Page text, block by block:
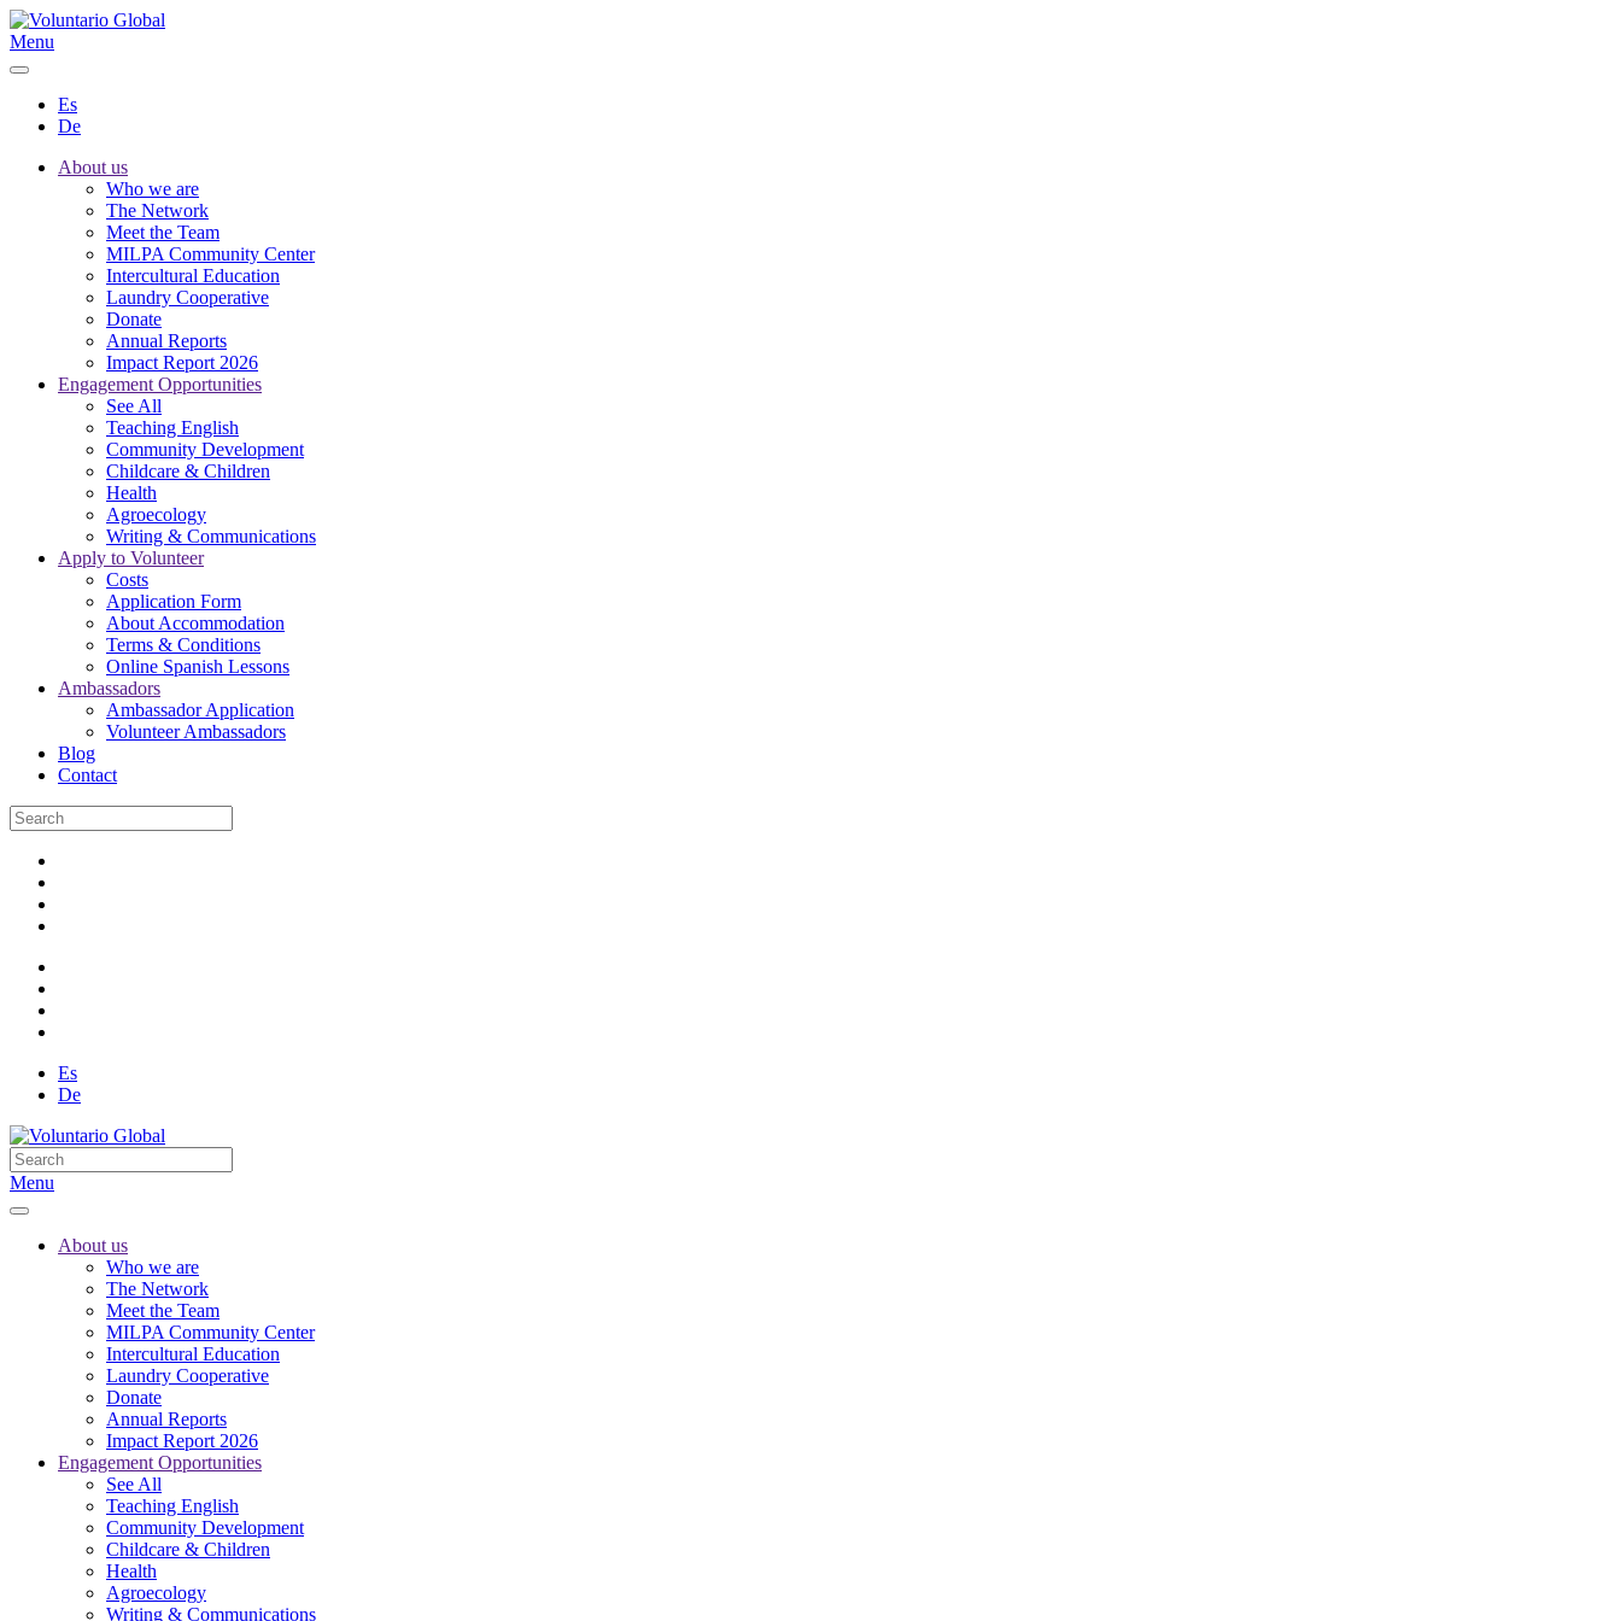
Menu
Es
De
About us
Who we are
The Network
Meet the Team
MILPA Community Center
Intercultural Education
Laundry Cooperative
Donate
Annual Reports
Impact Report 2026
Engagement Opportunities
See All
Teaching English
Community Development
Childcare & Children
Health
Agroecology
Writing & Communications
Apply to Volunteer
Costs
Application Form
About Accommodation
Terms & Conditions
Online Spanish Lessons
Ambassadors
Ambassador Application
Volunteer Ambassadors
Blog
Contact
Es
De
Menu
About us
Who we are
The Network
Meet the Team
MILPA Community Center
Intercultural Education
Laundry Cooperative
Donate
Annual Reports
Impact Report 2026
Engagement Opportunities
See All
Teaching English
Community Development
Childcare & Children
Health
Agroecology
Writing & Communications